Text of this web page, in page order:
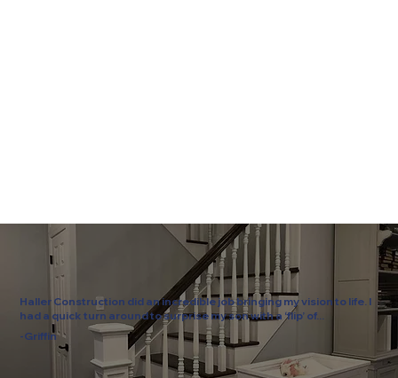
Haller Construction did an incredible job bringing my vision to life. I
had a quick turn around to surprise my son with a ‘flip’ of...
-Griffin